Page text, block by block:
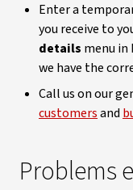
Enter a
you receive to
details menu in
we have the
Call us on our
customersand
Problems